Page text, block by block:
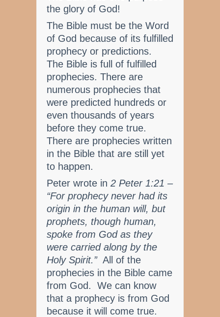
the glory of God!
The Bible must be the Word
of God because of its fulfilled
prophecy or predictions.
The Bible is full of fulfilled
prophecies. There are
numerous prophecies that
were predicted hundreds or
even thousands of years
before they come true.
There are prophecies written
in the Bible that are still yet
to happen.
Peter wrote in 2 Peter 1:21 –
“For prophecy never had its
origin in the human will, but
prophets, though human,
spoke from God as they
were carried along by the
Holy Spirit.”All of the
prophecies in the Bible came
from God. We can know
that a prophecy is from God
because it will come true.